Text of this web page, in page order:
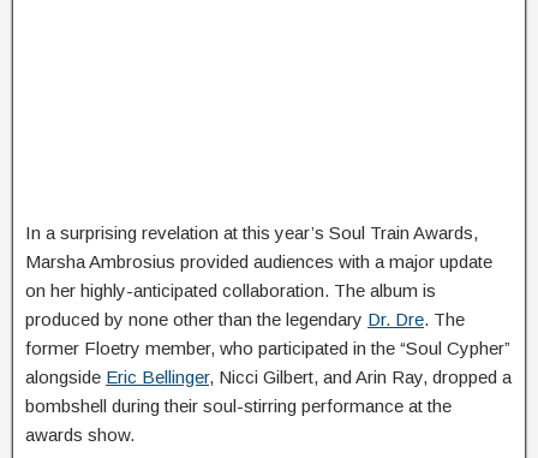
In a surprising revelation at this year’s Soul Train Awards,
Marsha Ambrosius provided audiences with a major update
on her highly-anticipated collaboration. The album is
produced by none other than the legendary Dr. Dre. The
former Floetry member, who participated in the “Soul Cypher”
alongside Eric Bellinger, Nicci Gilbert, and Arin Ray, dropped a
bombshell during their soul-stirring performance at the
awards show.